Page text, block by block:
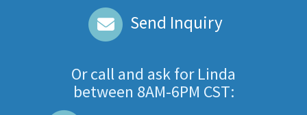
Send Inquiry
Or call and ask forLinda
between 8AM-6PM CST: